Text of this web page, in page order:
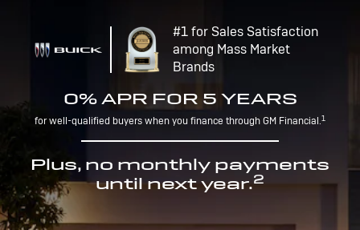
#1 for Sales Satisfaction
among Mass Market
Brands
0% APR FOR 5 YEARS
for well-qualified buyers when you finance through GM Financial.1
Plus, no monthly payments
until next year.2